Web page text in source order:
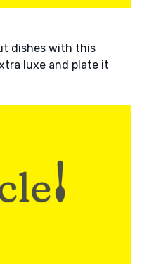
dishes with this
luxe and plate it